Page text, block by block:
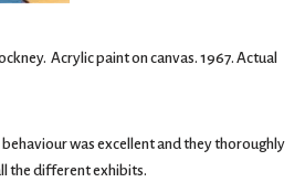
Acrylic paint on canvas. 1967. Actual
was excellent and they thoroughly
the different exhibits.